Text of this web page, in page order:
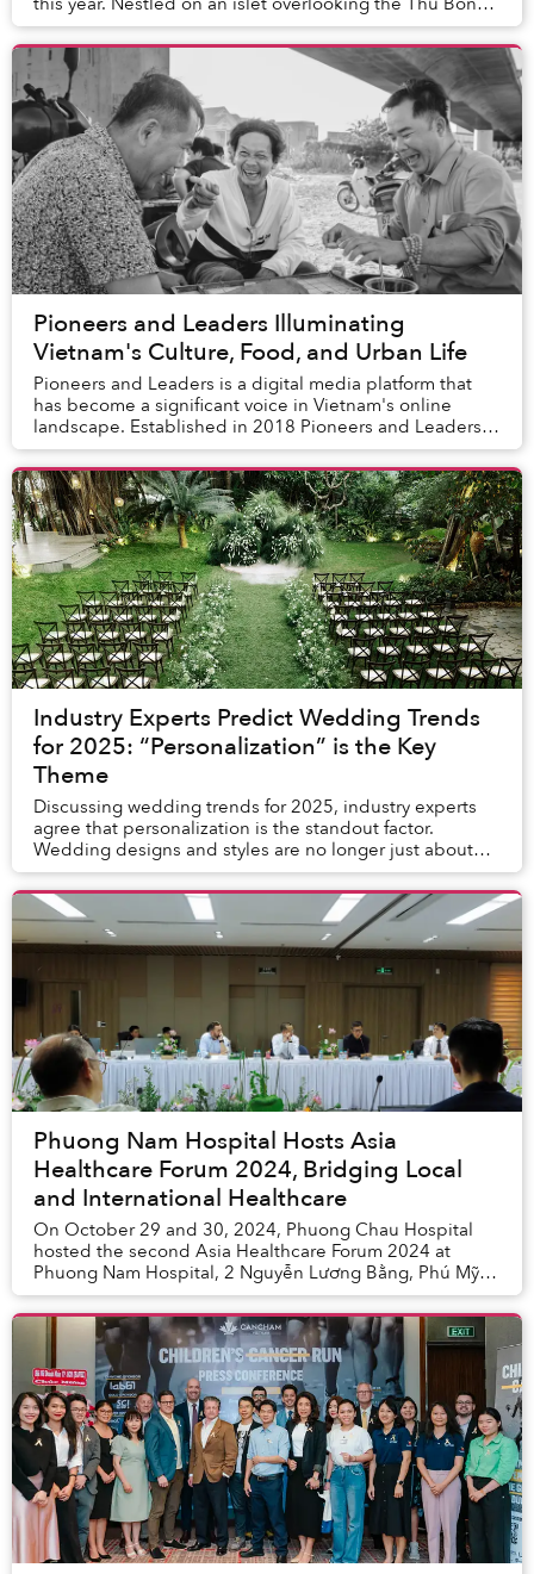
River, the resort is just a shor...
Pioneers and Leaders Illuminating
Vietnam's Culture, Food, and Urban Life
Pioneers and Leaders is a digital media platform that
has become a significant voice in Vietnam's online
landscape. Established in 2018 Pioneers and Leaders
offers a diverse array of content, includin...
Industry Experts Predict Wedding Trends
for 2025: “Personalization” is the Key
Theme
Discussing wedding trends for 2025, industry experts
agree that personalization is the standout factor.
Wedding designs and styles are no longer just about
elegance and natural beauty but also allow c...
Phuong Nam Hospital Hosts Asia
Healthcare Forum 2024, Bridging Local
and International Healthcare
On October 29 and 30, 2024, Phuong Chau Hospital
hosted the second Asia Healthcare Forum 2024 at
Phuong Nam Hospital, 2 Nguyễn Lương Bằng, Phú Mỹ
Hưng, District 7, Hồ Chí Minh City.